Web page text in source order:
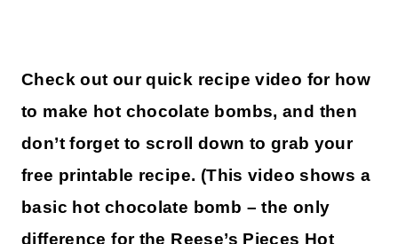
Check out our quick recipe video for how
to make hot chocolate bombs, and then
don’t forget to scroll down to grab your
free printable recipe. (This video shows a
basic hot chocolate bomb – the only
difference for the Reese’s Pieces Hot